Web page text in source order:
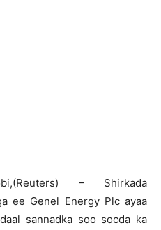
– Shirkada
ee Genel Energy Plc ayaa
sannadka soo socda ka